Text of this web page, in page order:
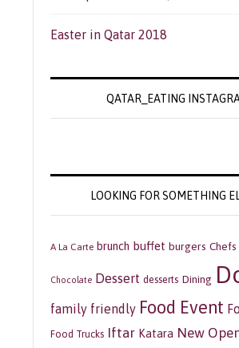
Easter in Qatar 2018
QATAR_EATING
LOOKING FOR SOMETHING
A La Carte brunch buffet burgers Chefs
Chocolate Dessert desserts Dining
family friendly Food Event
Food Trucks Iftar Katara New